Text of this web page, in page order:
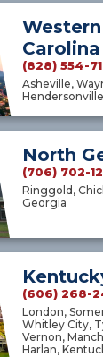
Carolina
(828) 554-
Asheville,
North
(706) 702-
Ringgold,
Georgia
(606) 268-
London,
Whitley City,
Vernon,
Harlan,